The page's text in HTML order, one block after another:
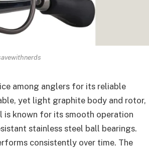
among anglers for its reliable
yet light graphite body and rotor,
known for its smooth operation
stainless steel ball bearings.
consistently over time. The